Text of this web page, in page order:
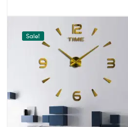
Sale!